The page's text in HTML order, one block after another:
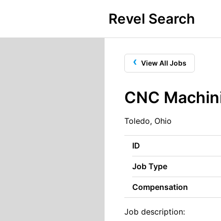
Revel Search
‹ View All Jobs
CNC
Toledo, Ohio
ID
Job Type
Compensation
Job description: